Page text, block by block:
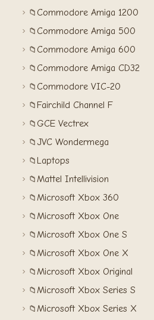
📁 Commodore Amiga 1200
📁 Commodore Amiga 500
📁 Commodore Amiga 600
📁 Commodore Amiga CD32
📁 Commodore VIC-20
📁 Fairchild Channel F
📁 GCE Vectrex
📁 JVC Wondermega
📁 Laptops
📁Mattel Intellivision
📁Microsoft Xbox 360
📁Microsoft Xbox One
📁Microsoft Xbox One S
📁Microsoft Xbox One X
📁Microsoft Xbox Original
📁Microsoft Xbox Series S
📁Microsoft Xbox Series X